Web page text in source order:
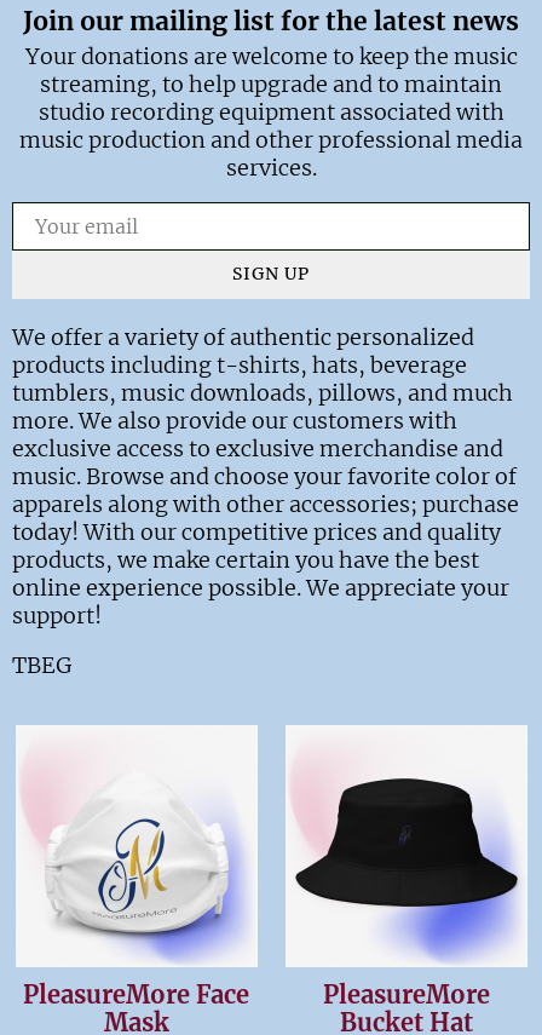
Join our mailing list for the latest news
Your donations are welcome to keep the music
streaming, to help upgrade and to maintain
studio recording equipment associated with
music production and other professional media
services.
SIGN UP
We offer a variety of authentic personalized
products including t-shirts, hats, beverage
tumblers, music downloads, pillows, and much
more. We also provide our customers with
exclusive access to exclusive merchandise and
music. Browse and choose your favorite color of
apparels along with other accessories; purchase
today! With our competitive prices and quality
products, we make certain you have the best
online experience possible. We appreciate your
support!
TBEG
PleasureMore Face
Mask
PleasureMore
Bucket Hat